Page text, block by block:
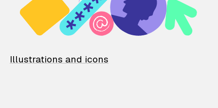
Illustrations and icons